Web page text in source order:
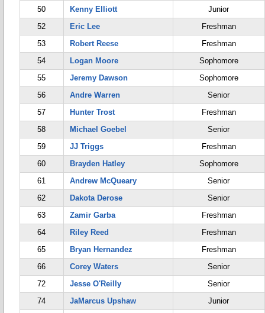
50
Kenny Elliott
Junior
52
Eric Lee
Freshman
53
Robert Reese
Freshman
54
Logan Moore
Sophomore
55
Jeremy Dawson
Sophomore
56
Andre Warren
Senior
57
Hunter Trost
Freshman
58
Michael Goebel
Senior
59
JJ Triggs
Freshman
60
Brayden Hatley
Sophomore
61
Andrew McQueary
Senior
62
Dakota Derose
Senior
63
Zamir Garba
Freshman
64
Riley Reed
Freshman
65
Bryan Hernandez
Freshman
66
Corey Waters
Senior
72
Jesse O'Reilly
Senior
74
JaMarcus Upshaw
Junior